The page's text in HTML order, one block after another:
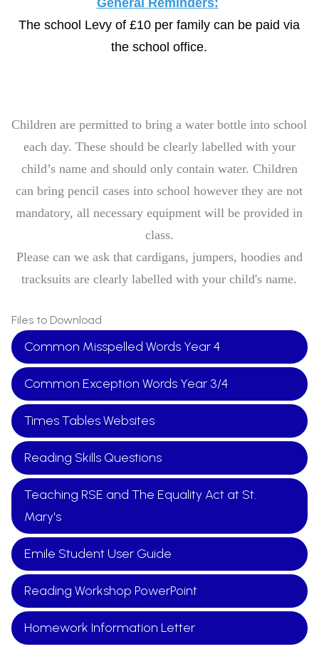
General Reminders:
The school Levy of £10 per family can be paid via
the school office.
Children are permitted to bring a water bottle into school
each day. These should be clearly labelled with your
child’s name and should only contain water. Children
can bring pencil cases into school however they are not
mandatory, all necessary equipment will be provided in
class.
Please can we ask that cardigans, jumpers, hoodies and
tracksuits are clearly labelled with your child's name.
Files to Download
Common Misspelled Words Year 4
Common Exception Words Year 3/4
Times Tables Websites
Reading Skills Questions
Teaching RSE and The Equality Act at St.
Mary's
Emile Student User Guide
Reading Workshop PowerPoint
Homework Information Letter